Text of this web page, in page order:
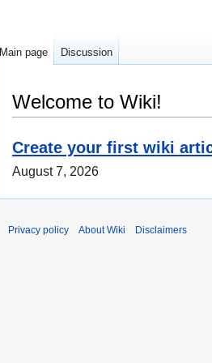
Welcome to Wiki!
Create your first wiki
August 7, 2026
Main page Discussion
Privacy policy About Wiki Disclaimers